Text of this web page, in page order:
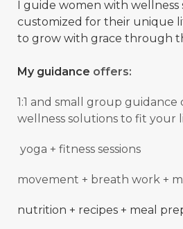
I guide women with wellness
customized for their unique
to grow with grace through
My guidance offers:
1:1 and small group guidance
wellness solutions to fit your
yoga + fitness sessions
movement + breath work +
nutrition + recipes + meal